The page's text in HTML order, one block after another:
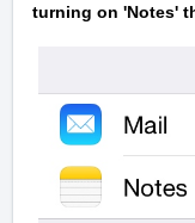
turning on 'Notes'